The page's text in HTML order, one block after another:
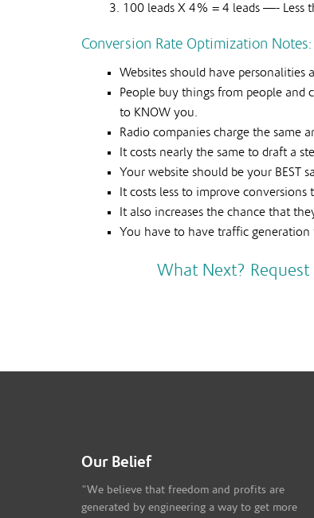
100 leads X 4% = 4 leads —- Less
Conversion Rate Optimization Notes:
Websites should have personalities
People buy things from people and
to KNOW you.
Radio companies charge the same
It costs nearly the same to draft a
Your website should be your BEST
It costs less to improve
It also increases the chance that
You have to have traffic generation
What Next?
Our Belief
"We believe that freedom and profits are
generated by engineering a way to get more